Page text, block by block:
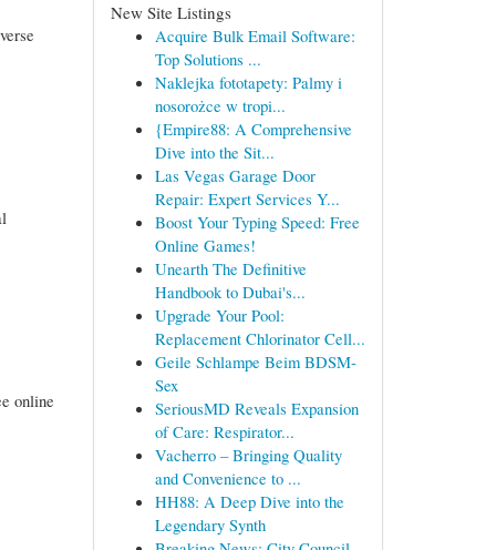
online
New Site Listings
Acquire Bulk Email Software:
Top Solutions ...
Naklejka fototapety: Palmy i
nosorożce w tropi...
{Empire88: A Comprehensive
Dive into the Sit...
Las Vegas Garage Door
Repair: Expert Services Y...
Boost Your Typing Speed: Free
Online Games!
Unearth The Definitive
Handbook to Dubai's...
Upgrade Your Pool:
Replacement Chlorinator Cell...
Geile Schlampe Beim BDSM-
Sex
SeriousMD Reveals Expansion
of Care: Respirator...
Vacherro – Bringing Quality
and Convenience to ...
HH88: A Deep Dive into the
Legendary Synth